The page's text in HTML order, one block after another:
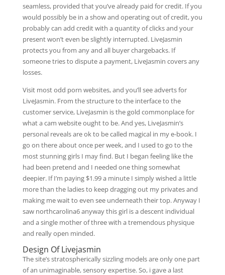
seamless, provided that you’ve already paid for credit. If you
would possibly be in a show and operating out of credit, you
probably can add credit with a quantity of clicks and your
present won’t even be slightly interrupted. LiveJasmin
protects you from any and all buyer chargebacks. If
someone tries to dispute a payment, LiveJasmin covers any
losses.
Visit most odd porn websites, and you’ll see adverts for
LiveJasmin. From the structure to the interface to the
customer service, LiveJasmin is the gold commonplace for
what a cam website ought to be. And yes, LiveJasmin’s
personal reveals are ok to be called magical in my e-book. I
go on there about once per week, and I used to go to the
most stunning girls I may find. But I began feeling like the
had been pretend and I needed one thing somewhat
deepier. If I’m paying $1.99 a minute I simply wished a little
more than the ladies to keep dragging out my privates and
making me wait to even see underneath their top. Anyway I
saw northcarolina6 anyway this girl is a descent individual
and a single mother of three with a tremendous physique
and really open minded.
Design Of Livejasmin
The site’s stratospherically sizzling models are only one part
of an unimaginable, sensory expertise. So, i gave a last